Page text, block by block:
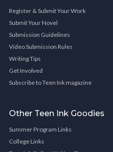
Register & Submit Your Work
Submit Your Novel
Submission Guidelines
Video Submission Rules
Writing Tips
Get Involved
Subscribe to Teen Ink magazine
Other Teen Ink Goodies
Summer Program Links
College Links